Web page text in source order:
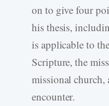
on to give four
his thesis,
is applicable to
Scripture, the
missional church,
encounter.